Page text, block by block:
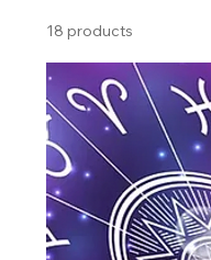
18 products